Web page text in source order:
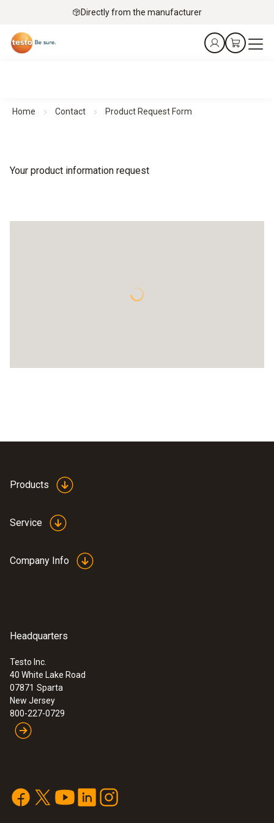
Directly from the manufacturer
Home Contact Product Request Form
Your product information request
Products
Service
Company Info
Headquarters
Testo Inc.
40 White Lake Road
07871 Sparta
New Jersey
800-227-0729